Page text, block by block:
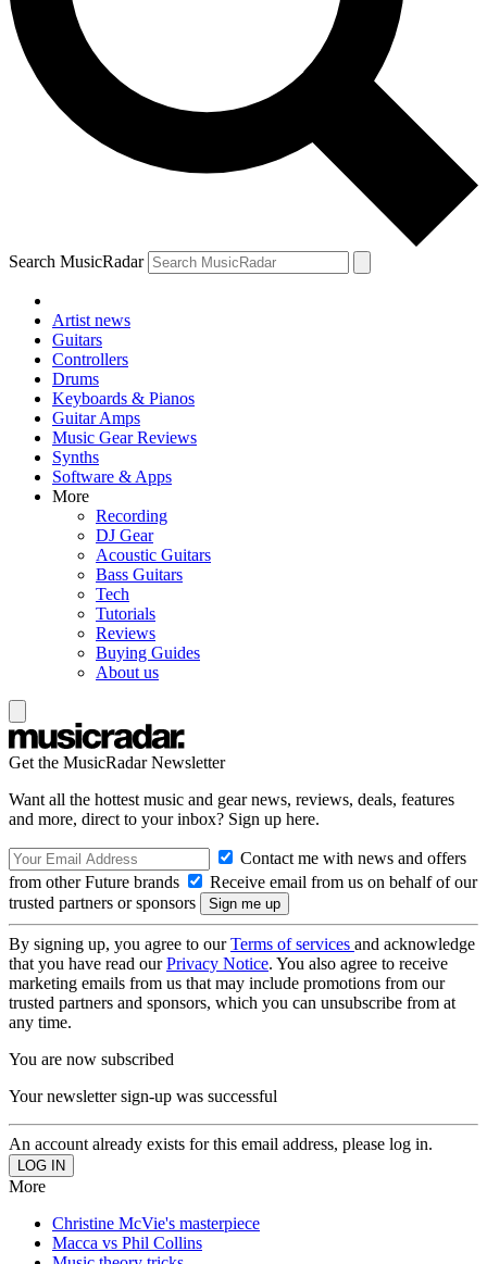
Search MusicRadar
Artist news
Guitars
Controllers
Drums
Keyboards & Pianos
Guitar Amps
Music Gear Reviews
Synths
Software & Apps
More
Recording
DJ Gear
Acoustic Guitars
Bass Guitars
Tech
Tutorials
Reviews
Buying Guides
About us
Get the MusicRadar Newsletter
Want all the hottest music and gear news, reviews, deals, features
and more, direct to your inbox? Sign up here.
Contact me with news and offers
from other Future brands
Receive email from us on behalf of our
trusted partners or sponsors
By signing up, you agree to ourTerms of services and acknowledge
that you have read ourPrivacy Notice. You also agree to receive
marketing emails from us that may include promotions from our
trusted partners and sponsors, which you can unsubscribe from at
any time.
You are now subscribed
Your newsletter sign-up was successful
An account already exists for this email address, please log in.
More
Christine McVie's masterpiece
Macca vs Phil Collins